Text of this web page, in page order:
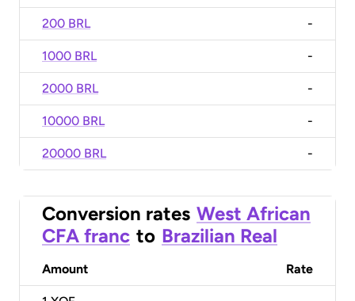
200 BRL -
1000 BRL -
2000 BRL -
10000 BRL -
20000 BRL -
Conversion rates West African
CFA franc to Brazilian Real
Amount Rate